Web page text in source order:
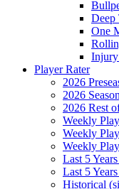
Deep
One
Player Rater
2026
2026
2026 Rest
Weekly
Weekly
Weekly
Last 5
Last 5
Historical